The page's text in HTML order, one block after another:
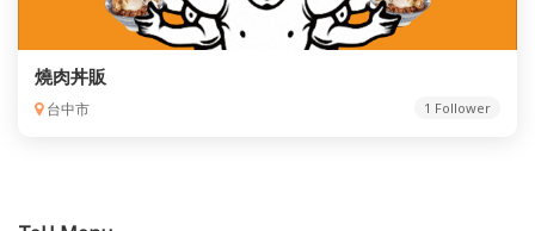
燒肉丼販
台中市 1 Follower